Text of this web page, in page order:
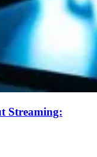
Streaming: